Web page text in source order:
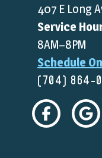
407 E Long
Service
8AM–8PM
Schedule
(704) 864-